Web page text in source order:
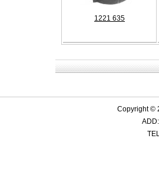
1221 635
Copyright ©